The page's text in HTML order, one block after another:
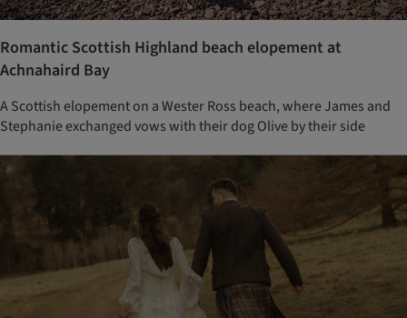
Romantic Scottish Highland beach elopement at
Achnahaird Bay
A Scottish elopement on a Wester Ross beach, where James and
Stephanie exchanged vows with their dog Olive by their side